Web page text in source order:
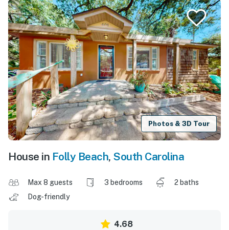
Photos & 3D Tour
House in Folly Beach, South Carolina
Max 8 guests 3 bedrooms
2 baths
Dog-friendly
4.68